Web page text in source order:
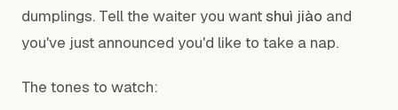
dumplings. Tell the waiter you wantshuì jiào and
you've just announced you'd like to take a nap.
The tones to watch: